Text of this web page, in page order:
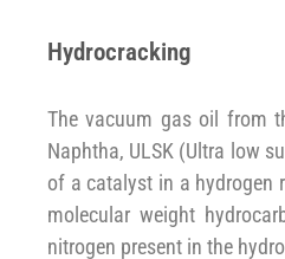
Hydrocracking
The vacuum gas oil from
Naphtha, ULSK (Ultra low
of a catalyst in a hydrogen
molecular weight
nitrogen present in the